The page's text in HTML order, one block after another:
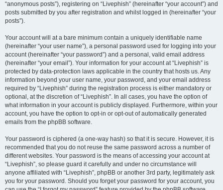
“anonymous posts”), registering on “Livephish” (hereinafter “your account”) and
posts submitted by you after registration and whilst logged in (hereinafter “your
posts”).
Your account will at a bare minimum contain a uniquely identifiable name
(hereinafter “your user name”), a personal password used for logging into your
account (hereinafter “your password”) and a personal, valid email address
(hereinafter “your email”). Your information for your account at “Livephish” is
protected by data-protection laws applicable in the country that hosts us. Any
information beyond your user name, your password, and your email address
required by “Livephish” during the registration process is either mandatory or
optional, at the discretion of “Livephish”. In all cases, you have the option of
what information in your account is publicly displayed. Furthermore, within your
account, you have the option to opt-in or opt-out of automatically generated
emails from the phpBB software.
Your password is ciphered (a one-way hash) so that it is secure. However, it is
recommended that you do not reuse the same password across a number of
different websites. Your password is the means of accessing your account at
“Livephish”, so please guard it carefully and under no circumstance will
anyone affiliated with “Livephish”, phpBB or another 3rd party, legitimately ask
you for your password. Should you forget your password for your account, you